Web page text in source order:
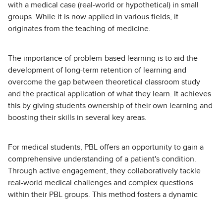
with a medical case (real-world or hypothetical) in small
groups. While it is now applied in various fields, it
originates from the teaching of medicine.
The importance of problem-based learning is to aid the
development of long-term retention of learning and
overcome the gap between theoretical classroom study
and the practical application of what they learn. It achieves
this by giving students ownership of their own learning and
boosting their skills in several key areas.
For medical students, PBL offers an opportunity to gain a
comprehensive understanding of a patient's condition.
Through active engagement, they collaboratively tackle
real-world medical challenges and complex questions
within their PBL groups. This method fosters a dynamic